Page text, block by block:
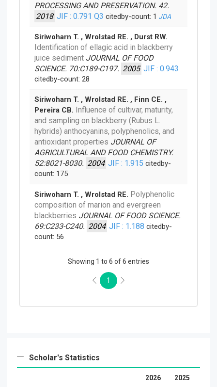
PROCESSING AND PRESERVATION. 42.
2018 JIF : 0.791 Q3 citedby-count: 1 JDA
Siriwoharn T. , Wrolstad RE. , Durst RW.
Identification of ellagic acid in blackberry
juice sediment JOURNAL OF FOOD
SCIENCE. 70:C189-C197. 2005 JIF : 0.943
citedby-count: 28
Siriwoharn T. , Wrolstad RE. , Finn CE. ,
Pereira CB. Influence of cultivar, maturity,
and sampling on blackberry (Rubus L.
hybrids) anthocyanins, polyphenolics, and
antioxidant properties JOURNAL OF
AGRICULTURAL AND FOOD CHEMISTRY.
52:8021-8030. 2004 JIF : 1.915 citedby-
count: 175
Siriwoharn T. , Wrolstad RE. Polyphenolic
composition of marion and evergreen
blackberries JOURNAL OF FOOD SCIENCE.
69:C233-C240. 2004 JIF : 1.188 citedby-
count: 56
Showing 1 to 6 of 6 entries
1
Scholar's Statistics
2026 2025